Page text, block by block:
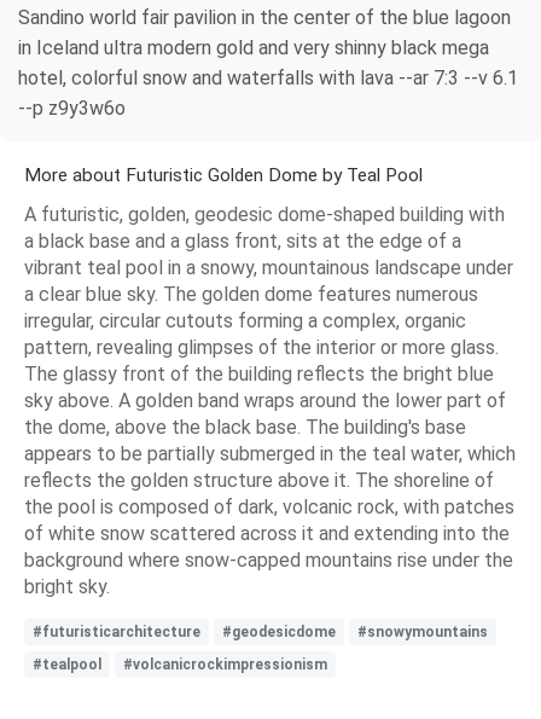
Sandino world fair pavilion in the center of the blue lagoon
in Iceland ultra modern gold and very shinny black mega
hotel, colorful snow and waterfalls with lava --ar 7:3 --v 6.1
--p z9y3w6o
More about Futuristic Golden Dome by Teal Pool
A futuristic, golden, geodesic dome-shaped building with
a black base and a glass front, sits at the edge of a
vibrant teal pool in a snowy, mountainous landscape under
a clear blue sky. The golden dome features numerous
irregular, circular cutouts forming a complex, organic
pattern, revealing glimpses of the interior or more glass.
The glassy front of the building reflects the bright blue
sky above. A golden band wraps around the lower part of
the dome, above the black base. The building's base
appears to be partially submerged in the teal water, which
reflects the golden structure above it. The shoreline of
the pool is composed of dark, volcanic rock, with patches
of white snow scattered across it and extending into the
background where snow-capped mountains rise under the
bright sky.
#futuristicarchitecture #geodesicdome
#snowymountains
#tealpool
#volcanicrockimpressionism